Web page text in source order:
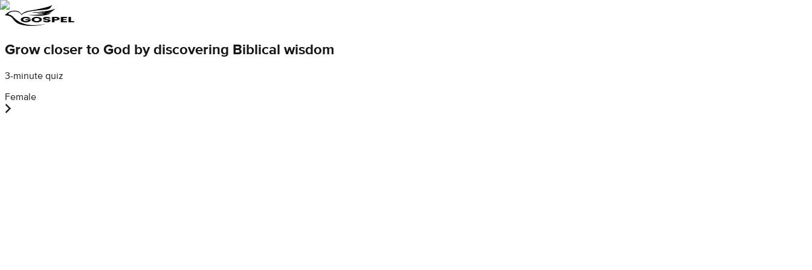
Grow closer to God by discovering Biblical wisdom
3-minute quiz
Female